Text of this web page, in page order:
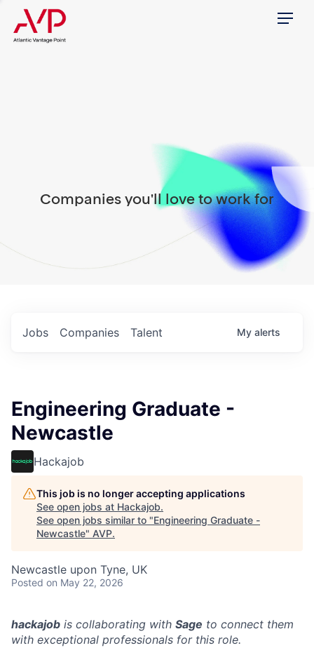
Menu
Companies you'll love to work for
Jobs Companies Talent My alerts
Engineering Graduate -
Newcastle
Hackajob
This job is no longer accepting applications
See open jobs at Hackajob.
See open jobs similar to "Engineering Graduate -
Newcastle" AVP.
Newcastle upon Tyne, UK
Posted on May 22, 2026
hackajob is collaborating with Sage to connect them
with exceptional professionals for this role.